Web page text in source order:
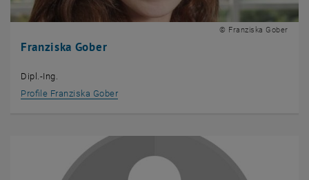
Franziska Gober
© Franziska Gober
Dipl.-Ing.
Profile Franziska Gober